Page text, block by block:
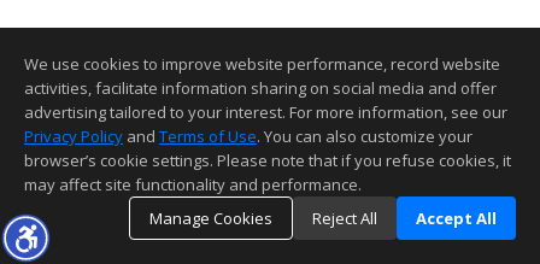
We use cookies to improve website performance, record website
activities, facilitate information sharing on social media and offer
advertising tailored to your interest. For more information, see our
Privacy Policy and Terms of Use. You can also customize your
browser’s cookie settings. Please note that if you refuse cookies, it
may affect site functionality and performance.
Manage Cookies
Reject All Accept All